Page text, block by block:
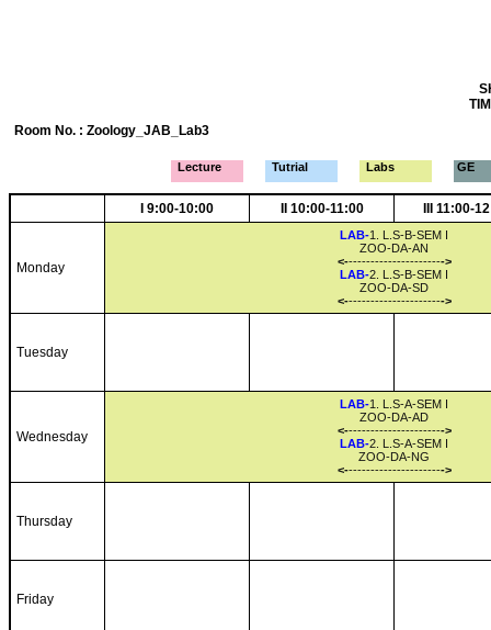
Room No. : Zoology_JAB_Lab3
Lecture Tutrial Labs GE
I 9:00-10:00 II 10:00-11:00 III 11:00-
Monday
LAB-1. L.S-B-SEM I
ZOO-DA-AN
<----------------------->
LAB-2. L.S-B-SEM I
ZOO-DA-SD
<----------------------->
Tuesday
Wednesday
LAB-1. L.S-A-SEM I
ZOO-DA-AD
<----------------------->
LAB-2. L.S-A-SEM I
ZOO-DA-NG
<----------------------->
Thursday
Friday